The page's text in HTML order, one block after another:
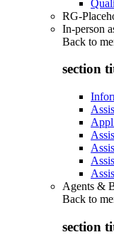
RG-
In-person
Back to
section
Agents &
Back to
section